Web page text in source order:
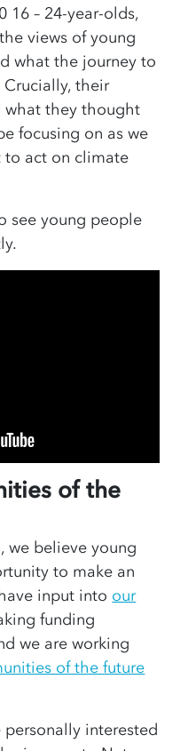
16 – 24-year-olds,
views of young
what the journey to
their
what they thought
focusing on as we
act on climate
see young people
of the
we believe young
to make an
input into our
funding
we are working
of the future
interested